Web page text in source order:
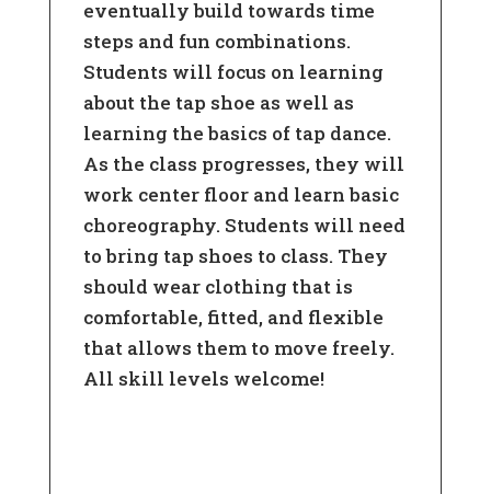
eventually build towards time
steps and fun combinations.
Students will focus on learning
about the tap shoe as well as
learning the basics of tap dance.
As the class progresses, they will
work center floor and learn basic
choreography. Students will need
to bring tap shoes to class. They
should wear clothing that is
comfortable, fitted, and flexible
that allows them to move freely.
All skill levels welcome!